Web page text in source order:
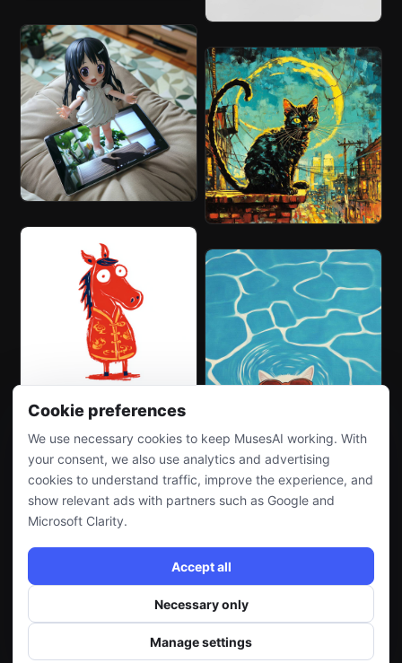
Cookie preferences
We use necessary cookies to keep MusesAI working. With
your consent, we also use analytics and advertising
cookies to understand traffic, improve the experience, and
show relevant ads with partners such as Google and
Microsoft Clarity.
Accept all
Necessary only
Manage settings